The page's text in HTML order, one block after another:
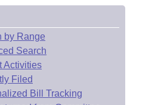
by Range
Search
Activities
Filed
Bill Tracking